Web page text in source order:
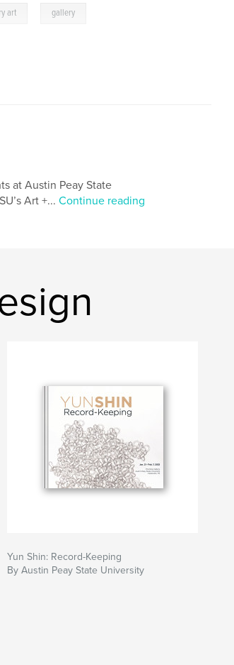
art gallery
at Austin Peay State
Art +... Continue reading
Yun Shin: Record-Keeping
By Austin Peay State University